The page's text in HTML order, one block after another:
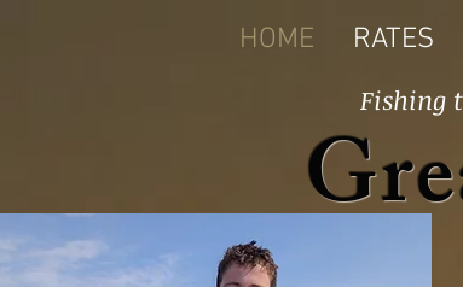
HOME RATES
Fishing